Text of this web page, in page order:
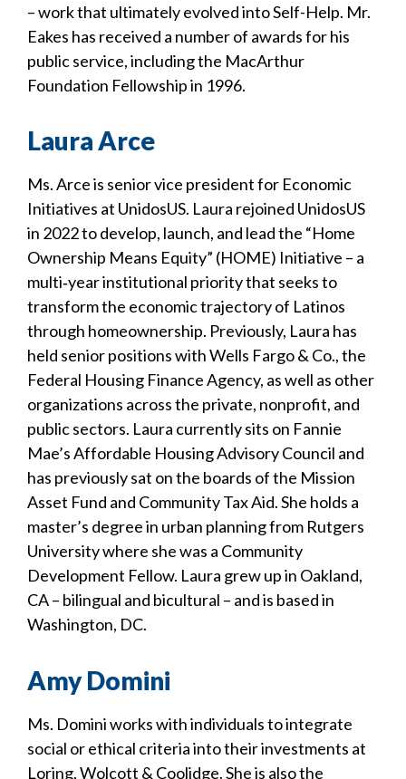
– work that ultimately evolved into Self-Help. Mr.
Eakes has received a number of awards for his
public service, including the MacArthur
Foundation Fellowship in 1996.
Laura Arce
Ms. Arce is senior vice president for Economic
Initiatives at UnidosUS. Laura rejoined UnidosUS
in 2022 to develop, launch, and lead the “Home
Ownership Means Equity” (HOME) Initiative – a
multi‐year institutional priority that seeks to
transform the economic trajectory of Latinos
through homeownership. Previously, Laura has
held senior positions with Wells Fargo & Co., the
Federal Housing Finance Agency, as well as other
organizations across the private, nonprofit, and
public sectors. Laura currently sits on Fannie
Mae’s Affordable Housing Advisory Council and
has previously sat on the boards of the Mission
Asset Fund and Community Tax Aid. She holds a
master’s degree in urban planning from Rutgers
University where she was a Community
Development Fellow. Laura grew up in Oakland,
CA – bilingual and bicultural – and is based in
Washington, DC.
Amy Domini
Ms. Domini works with individuals to integrate
social or ethical criteria into their investments at
Loring, Wolcott & Coolidge. She is also the